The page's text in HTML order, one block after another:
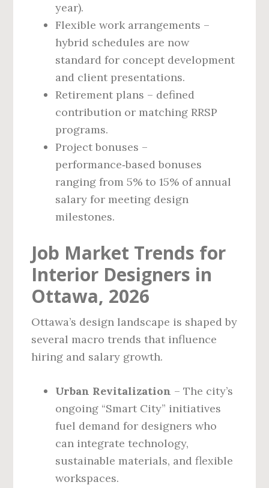
year).
Flexible work arrangements –
hybrid schedules are now
standard for concept development
and client presentations.
Retirement plans – defined
contribution or matching RRSP
programs.
Project bonuses –
performance‑based bonuses
ranging from 5% to 15% of annual
salary for meeting design
milestones.
Job Market Trends for
Interior Designers in
Ottawa, 2026
Ottawa’s design landscape is shaped by
several macro trends that influence
hiring and salary growth.
Urban Revitalization – The city’s
ongoing “Smart City” initiatives
fuel demand for designers who
can integrate technology,
sustainable materials, and flexible
workspaces.